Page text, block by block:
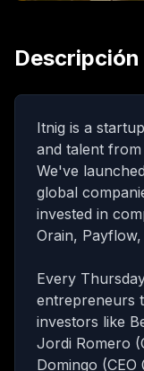
Descripción
Itnig is a
and talent
We've
global
invested in
Orain,
Every
entrepreneurs
investors like
Jordi Romero
Domingo